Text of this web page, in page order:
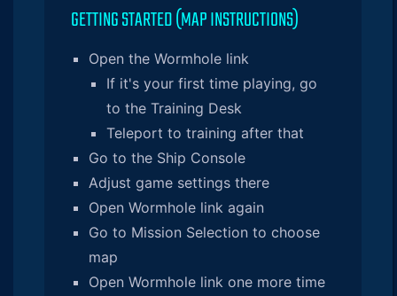
GETTING STARTED (MAP INSTRUCTIONS)
Open the Wormhole link
If it's your first time playing, go
to the Training Desk
Teleport to training after that
Go to the Ship Console
Adjust game settings there
Open Wormhole link again
Go to Mission Selection to choose
map
Open Wormhole link one more time